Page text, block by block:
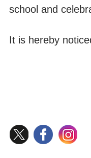
school and
It is hereby